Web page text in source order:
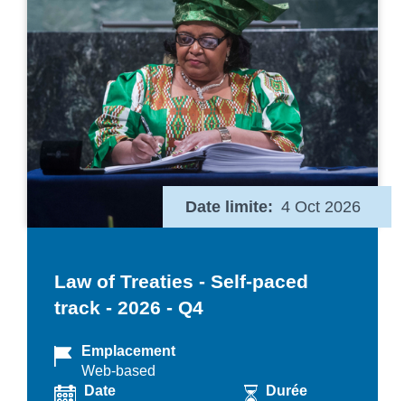
Date limite 4 Oct 2026
Law of Treaties - Self-paced
track - 2026 - Q4
Emplacement
Web-based
Date
Durée